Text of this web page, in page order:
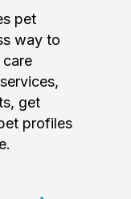
pet
way to
get
profiles